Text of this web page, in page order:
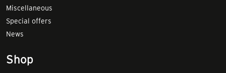
Miscellaneous
Special offers
News
Shop